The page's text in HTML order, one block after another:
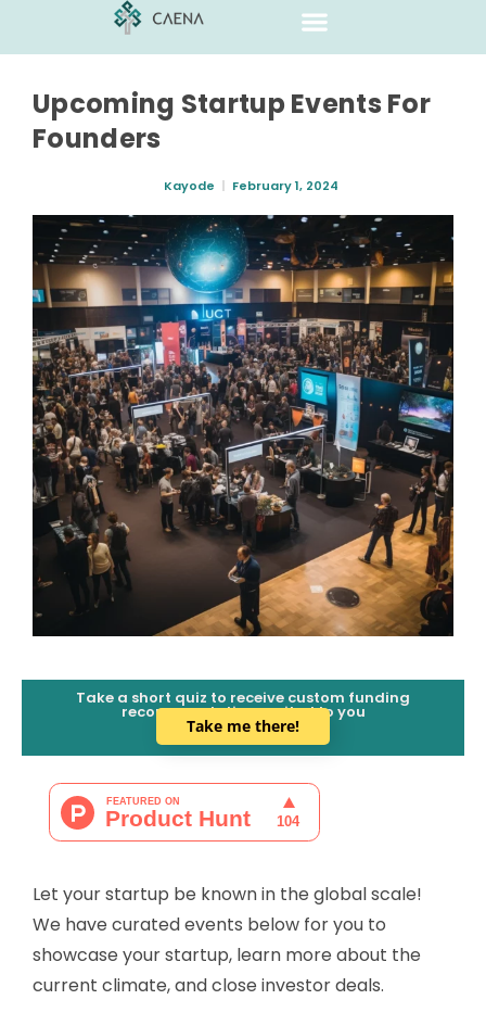
Upcoming Startup Events For
Founders
Kayode February 1, 2024
Take a short quiz to receive custom funding
recommendations suited to you
Take me there!
Let your startup be known in the global scale!
We have curated events below for you to
showcase your startup, learn more about the
current climate, and close investor deals.